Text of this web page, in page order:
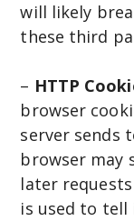
will likely
these third
– HTTP
browser
server sends
browser may
later
is used to